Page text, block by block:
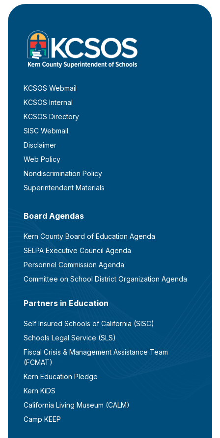
KCSOS Webmail
KCSOS Internal
KCSOS Directory
SISC Webmail
Disclaimer
Web Policy
Nondiscrimination Policy
Superintendent Materials
Board Agendas
Kern County Board of Education Agenda
SELPA Executive Council Agenda
Personnel Commission Agenda
Committee on School District Organization Agenda
Partners in Education
Self Insured Schools of California (SISC)
Schools Legal Service (SLS)
Fiscal Crisis & Management Assistance Team
(FCMAT)
Kern Education Pledge
Kern KiDS
California Living Museum (CALM)
Camp KEEP